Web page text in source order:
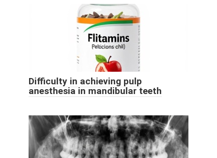
Difficulty in achieving pulp
anesthesia in mandibular teeth